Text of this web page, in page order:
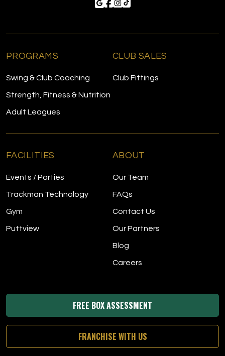
PROGRAMS
Swing & Club Coaching
Strength, Fitness & Nutrition
Adult Leagues
CLUB SALES
Club Fittings
FACILITIES
Events / Parties
Trackman Technology
Gym
Puttview
ABOUT
Our Team
FAQs
Contact Us
Our Partners
Blog
Careers
FREE BOX ASSESSMENT
FRANCHISE WITH US